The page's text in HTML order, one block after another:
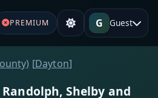
PREMIUM G Guest
[Dayton]
Shelby and